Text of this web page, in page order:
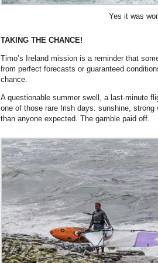
Yes it was
TAKING THE CHANCE!
Timo’s Ireland mission is a reminder that
from perfect forecasts or guaranteed
chance.
A questionable summer swell, a last-minute
one of those rare Irish days: sunshine, strong
than anyone expected. The gamble paid off.